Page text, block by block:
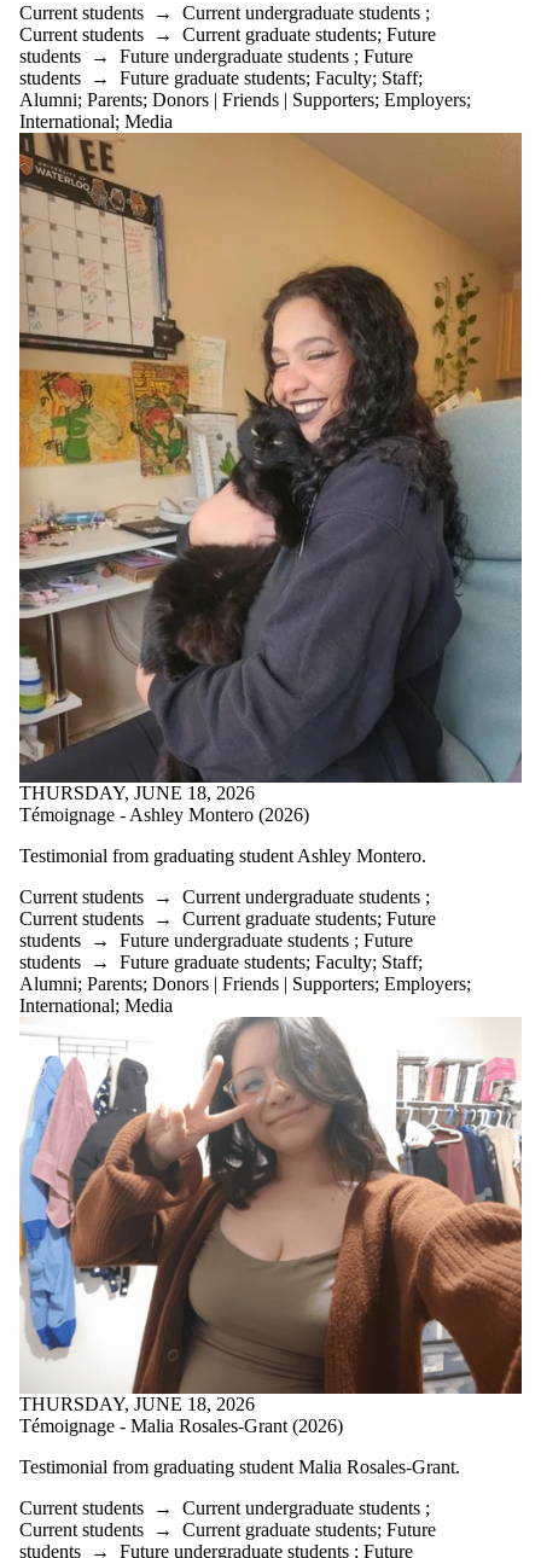
Current students → Current undergraduate students ;
Current students → Current graduate students; Future
students → Future undergraduate students ; Future
students → Future graduate students; Faculty; Staff;
Alumni; Parents; Donors | Friends | Supporters; Employers;
International; Media
THURSDAY, JUNE 18, 2026
Témoignage - Ashley Montero (2026)
Testimonial from graduating student Ashley Montero.
Current students → Current undergraduate students ;
Current students → Current graduate students; Future
students → Future undergraduate students ; Future
students → Future graduate students; Faculty; Staff;
Alumni; Parents; Donors | Friends | Supporters; Employers;
International; Media
THURSDAY, JUNE 18, 2026
Témoignage - Malia Rosales-Grant (2026)
Testimonial from graduating student Malia Rosales-Grant.
Current students → Current undergraduate students ;
Current students → Current graduate students; Future
students → Future undergraduate students ; Future